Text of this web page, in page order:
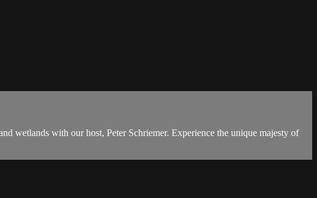
wetlands with our host, Peter Schriemer. Experience the unique majesty of